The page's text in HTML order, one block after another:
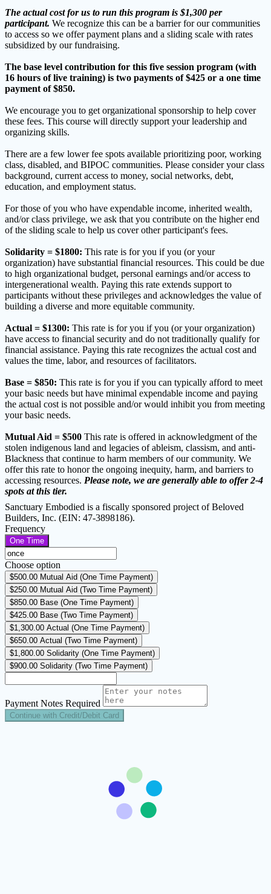
The actual cost for us to run this program is $1,300 per
participant. We recognize this can be a barrier for our communities
to access so we offer payment plans and a sliding scale with rates
subsidized by our fundraising.
The base level contribution for this five session program (with
16 hours of live training) is two payments of $425 or a one time
payment of $850.
We encourage you to get organizational sponsorship to help cover
these fees. This course will directly support your leadership and
organizing skills.
There are a few lower fee spots available prioritizing poor, working
class, disabled, and BIPOC communities. Please consider your class
background, current access to money, social networks, debt,
education, and employment status.
For those of you who have expendable income, inherited wealth,
and/or class privilege, we ask that you contribute on the higher end
of the sliding scale to help us cover other participant's fees.
Solidarity = $1800: This rate is for you if you (or your
organization) have substantial financial resources. This could be due
to high organizational budget, personal earnings and/or access to
intergenerational wealth. Paying this rate extends support to
participants without these privileges and acknowledges the value of
building a diverse and more equitable community.
Actual = $1300: This rate is for you if you (or your organization)
have access to financial security and do not traditionally qualify for
financial assistance. Paying this rate recognizes the actual cost and
values the time, labor, and resources of facilitators.
Base = $850: This rate is for you if you can typically afford to meet
your basic needs but have minimal expendable income and paying
the actual cost is not possible and/or would inhibit you from meeting
your basic needs.
Mutual Aid = $500 This rate is offered in acknowledgment of the
stolen indigenous land and legacies of ableism, classism, and anti-
Blackness that continue to harm members of our community. We
offer this rate to honor the ongoing inequity, harm, and barriers to
accessing resources. Please note, we are generally able to offer 2-4
spots at this tier.
Sanctuary Embodied is a fiscally sponsored project of Beloved
Builders, Inc. (EIN: 47-3898186).
Frequency
One Time
Choose option
$500.00 Mutual Aid (One Time Payment)
$250.00 Mutual Aid (Two Time Payment)
$850.00 Base (One Time Payment)
$425.00 Base (Two Time Payment)
$1,300.00 Actual (One Time Payment)
$650.00 Actual (Two Time Payment)
$1,800.00 Solidarity (One Time Payment)
$900.00 Solidarity (Two Time Payment)
Payment Notes Required
Continue with Credit/Debit Card